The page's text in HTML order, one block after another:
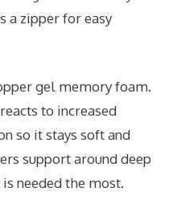
a zipper for easy
gel memory foam.
to increased
so it stays soft and
support around deep
needed the most.